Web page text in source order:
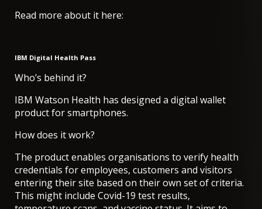
Read more about it here:
IBM Digital Health Pass
Who’s behind it?
IBM Watson Health has designed a digital wallet
product for smartphones.
How does it work?
The product enables organisations to verify health
credentials for employees, customers and visitors
entering their site based on their own set of criteria.
This might include Covid-19 test results,